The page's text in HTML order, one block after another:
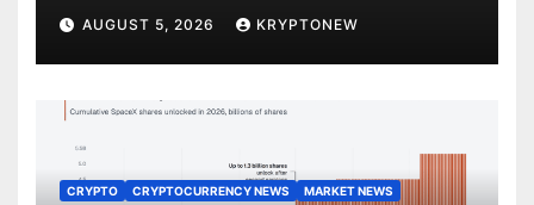
AUGUST 5, 2026 KRYPTONEW
CRYPTO CRYPTOCURRENCY NEWS MARKET NEWS